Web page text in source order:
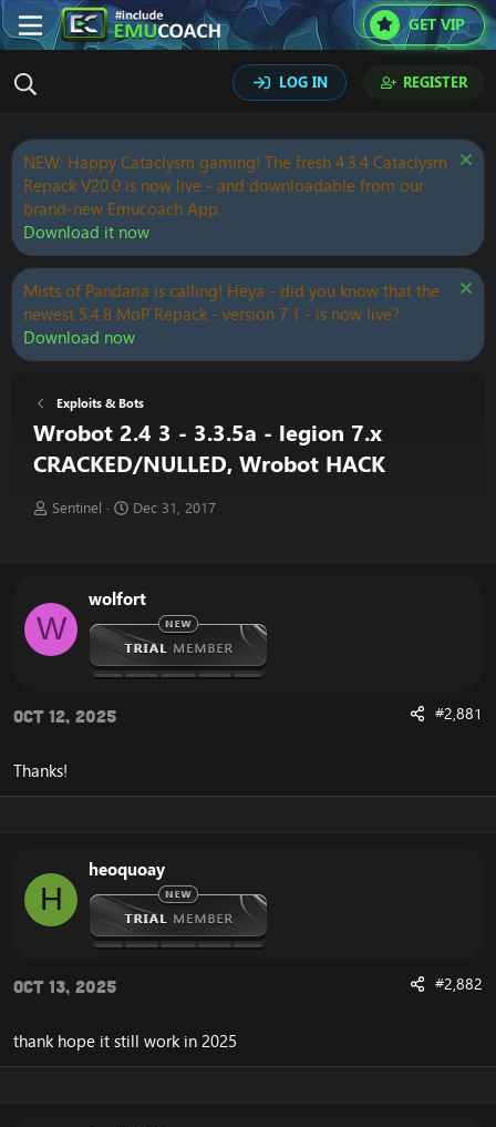
GET VIP
LOG IN REGISTER
NEW: Happy Cataclysm gaming! The fresh 4.3.4 Cataclysm
Repack V20.0 is now live - and downloadable from our
brand-new Emucoach App.
Download it now
Mists of Pandaria is calling! Heya - did you know that the
newest 5.4.8 MoP Repack - version 7.1 - is now live?
Download now
Exploits & Bots
Wrobot 2.4 3 - 3.3.5a - legion 7.x
CRACKED/NULLED, Wrobot HACK
T
d
s
t
e
Sentinel
S
d
a
t
e
Dec 31, 2017
W
wolfort
Oct 12, 2025 #2,881
Thanks!
H
heoquoay
Oct 13, 2025 #2,882
thank hope it still work in 2025